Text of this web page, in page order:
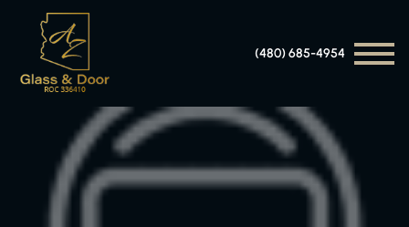
(480) 685-4954